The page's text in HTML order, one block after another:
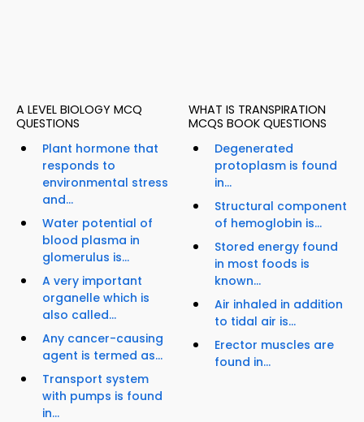
A LEVEL BIOLOGY MCQ
QUESTIONS
Plant hormone that
responds to
environmental stress
and...
Water potential of
blood plasma in
glomerulus is...
A very important
organelle which is
also called...
Any cancer-causing
agent is termed as...
Transport system
with pumps is found
in...
WHAT IS TRANSPIRATION
MCQS BOOK QUESTIONS
Degenerated
protoplasm is found
in...
Structural component
of hemoglobin is...
Stored energy found
in most foods is
known...
Air inhaled in addition
to tidal air is...
Erector muscles are
found in...